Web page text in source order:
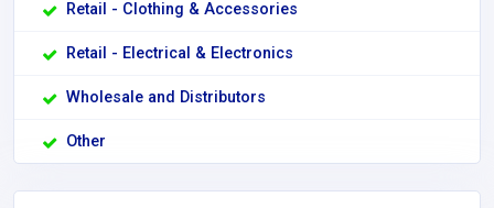
Retail - Clothing & Accessories
Retail - Electrical & Electronics
Wholesale and Distributors
Other